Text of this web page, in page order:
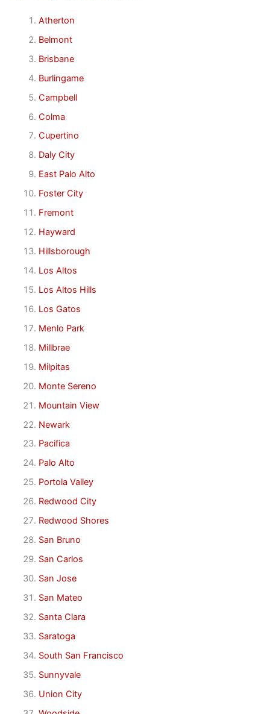
Atherton
Belmont
Brisbane
Burlingame
Campbell
Colma
Cupertino
Daly City
East Palo Alto
Foster City
Fremont
Hayward
Hillsborough
Los Altos
Los Altos Hills
Los Gatos
Menlo Park
Millbrae
Milpitas
Monte Sereno
Mountain View
Newark
Pacifica
Palo Alto
Portola Valley
Redwood City
Redwood Shores
San Bruno
San Carlos
San Jose
San Mateo
Santa Clara
Saratoga
South San Francisco
Sunnyvale
Union City